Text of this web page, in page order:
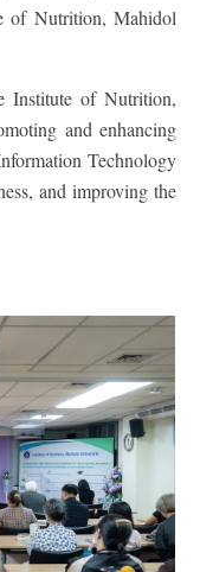
of Nutrition, Mahidol
Institute of Nutrition,
and enhancing
Technology
and improving the